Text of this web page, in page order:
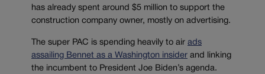
has already spent around $5 million to support the
construction company owner, mostly on advertising.
The super PAC is spending heavily to air ads
assailing Bennet as a Washington insider and linking
the incumbent to President Joe Biden’s agenda.